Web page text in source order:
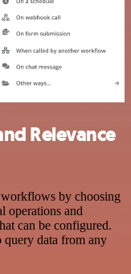
Relevance
workflows by choosing
operations and
can be configured.
query data from any